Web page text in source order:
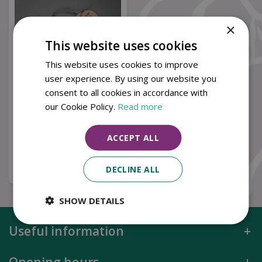
Porcelain Happy
Birthday Tag
49
Buy now
Useful information
×
This website uses cookies
This website uses cookies to improve
user experience. By using our website you
consent to all cookies in accordance with
our Cookie Policy. Read more
ACCEPT ALL
DECLINE ALL
SHOW DETAILS